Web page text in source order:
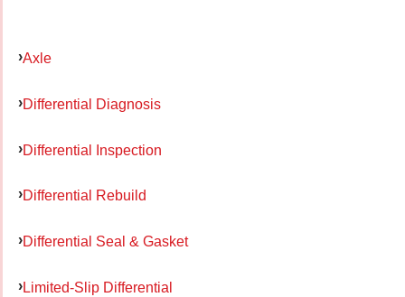
Axle
Differential Diagnosis
Differential Inspection
Differential Rebuild
Differential Seal & Gasket
Limited-Slip Differential